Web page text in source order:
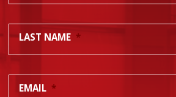
LAST NAME *
EMAIL *